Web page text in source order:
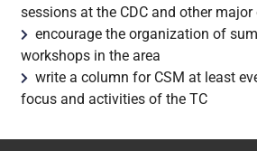
sessions at the CDC and other
encourage the organization of
workshops in the area
write a column for CSM at least
focus and activities of the TC